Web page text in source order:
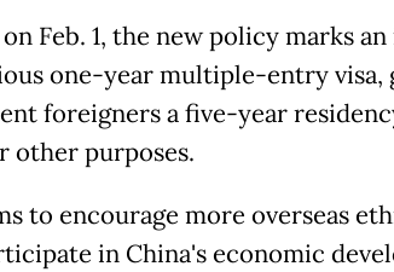
Feb. 1, the new policy marks
one-year multiple-entry visa,
foreigners a five-year
other purposes.
to encourage more overseas
in China's economic